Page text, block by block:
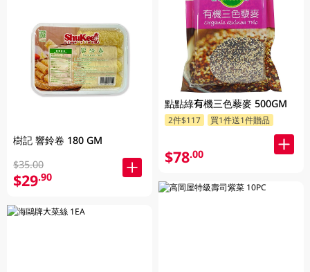
樹記 響鈴卷 180 GM
$35.00
$29.90
點點綠有機三色藜麥 500GM
2件$117 買1件送1件贈品
$78.00